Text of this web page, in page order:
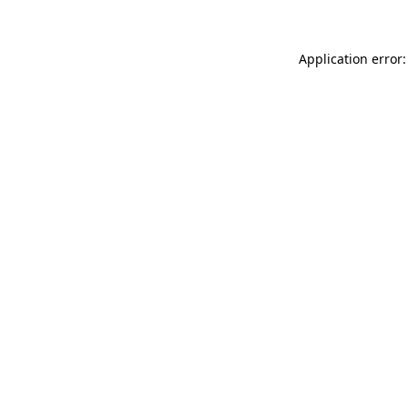
Application